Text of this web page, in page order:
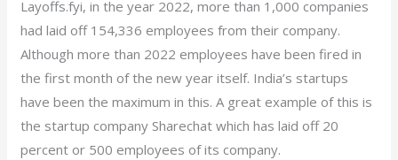
Layoffs.fyi, in the year 2022, more than 1,000 companies
had laid off 154,336 employees from their company.
Although more than 2022 employees have been fired in
the first month of the new year itself. India’s startups
have been the maximum in this. A great example of this is
the startup company Sharechat which has laid off 20
percent or 500 employees of its company.